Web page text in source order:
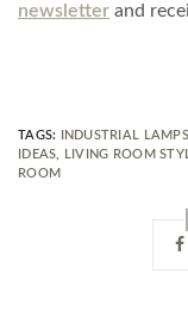
newsletter and
TAGS: INDUSTRIAL LAMPS
IDEAS, LIVING ROOM
ROOM